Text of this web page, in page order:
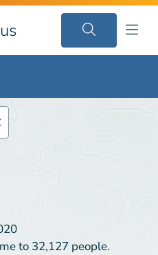
to 32,127 people.